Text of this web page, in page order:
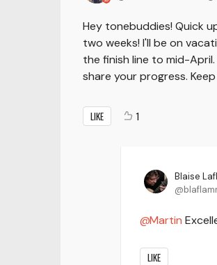
Hey tonebuddies! Quick
two weeks! I'll be on
the finish line to mid-
share your progress.
LIKE 1
Blaise
Martin
LIKE